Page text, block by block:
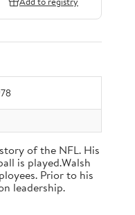
of the NFL. His
is played.Walsh
Prior to his
leadership.